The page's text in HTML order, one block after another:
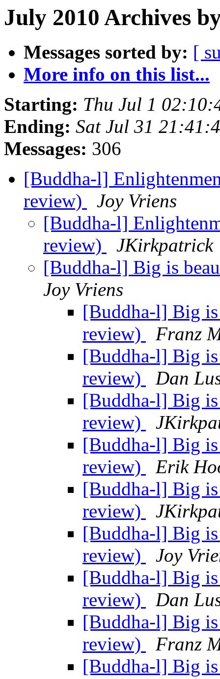
July 2010 Archives
Messages sorted by: [
More info on this list...
Starting: Thu Jul 1
Ending: Sat Jul 31
Messages: 306
[Buddha-l]
review)
Joy Vriens
[Buddha-l]
review)
JKirkpatrick
[Buddha-l] Big is
Joy Vriens
[Buddha-l] Big
review)
Franz
[Buddha-l] Big
review)
Dan
[Buddha-l] Big
review)
[Buddha-l] Big
review)
Erik
[Buddha-l] Big
review)
[Buddha-l] Big
review)
Joy
[Buddha-l] Big
review)
Dan
[Buddha-l] Big
review)
Franz
[Buddha-l] Big